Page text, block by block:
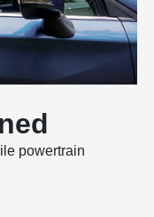
powertrain